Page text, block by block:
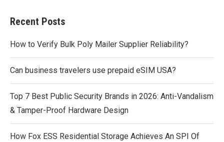
Recent Posts
How to Verify Bulk Poly Mailer Supplier Reliability?
Can business travelers use prepaid eSIM USA?
Top 7 Best Public Security Brands in 2026: Anti-Vandalism
& Tamper-Proof Hardware Design
How Fox ESS Residential Storage Achieves An SPI Of